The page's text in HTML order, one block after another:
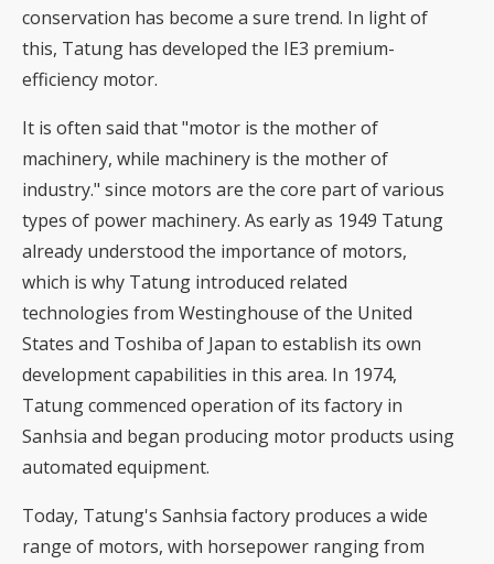
conservation has become a sure trend. In light of
this, Tatung has developed the IE3 premium-
efficiency motor.
It is often said that "motor is the mother of
machinery, while machinery is the mother of
industry." since motors are the core part of various
types of power machinery. As early as 1949 Tatung
already understood the importance of motors,
which is why Tatung introduced related
technologies from Westinghouse of the United
States and Toshiba of Japan to establish its own
development capabilities in this area. In 1974,
Tatung commenced operation of its factory in
Sanhsia and began producing motor products using
automated equipment.
Today, Tatung's Sanhsia factory produces a wide
range of motors, with horsepower ranging from